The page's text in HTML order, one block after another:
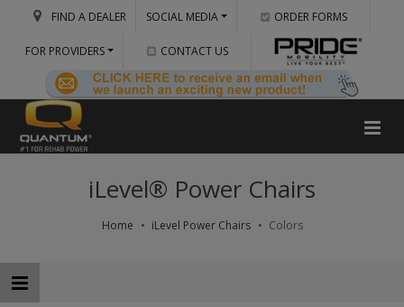
FIND A DEALER SOCIAL MEDIA ORDER FORMS
FOR PROVIDERS CONTACT US
iLevel® Power Chairs
Home iLevel Power Chairs Colors